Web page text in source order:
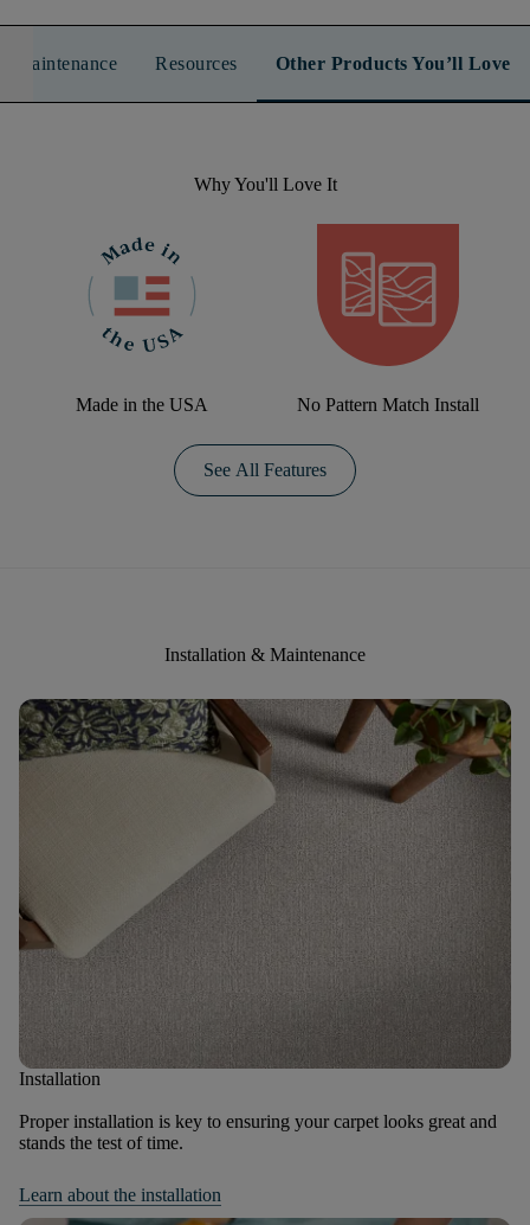
Maintenance Resources Other Products You’ll Love
Why You'll Love It
Made in the USA No Pattern Match Install
See All Features
Installation & Maintenance
Installation
Proper installation is key to ensuring your carpet looks great and
stands the test of time.
Learn about the installation